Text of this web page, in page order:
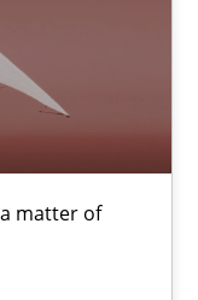
matter of
of course – or are